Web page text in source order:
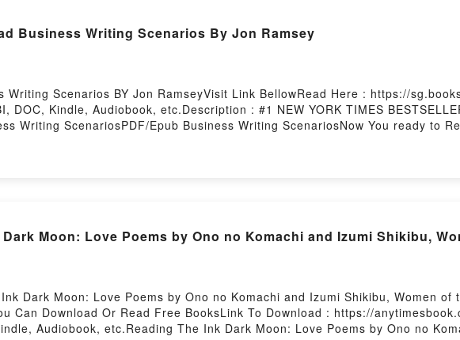
mysterious.As scientists and philosophers continue to fiercelyReading
Making Sense of the Quantum RevolutionPDF/Epub Helgoland: Making
Helgoland: Making Sense of the Quantum RevolutionPowered by Firstory
Business Writing Scenarios By Jon Ramsey
Writing Scenarios BY Jon RamseyVisit Link BellowRead Here : https://
DOC, Kindle, Audiobook, etc.Description : #1 NEW YORK TIMES
Writing ScenariosPDF/Epub Business Writing ScenariosNow You ready to
Dark Moon: Love Poems by Ono no Komachi and Izumi Shikibu,
Dark Moon: Love Poems by Ono no Komachi and Izumi Shikibu, Women of
Can Download Or Read Free BooksLink To Download : https://
Audiobook, etc.Reading The Ink Dark Moon: Love Poems by Ono no